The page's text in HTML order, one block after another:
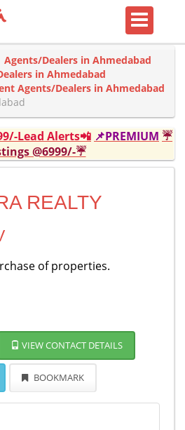
Agents/Dealers in Ahmedabad
in Ahmedabad
Agents/Dealers in Ahmedabad
Lead Alerts📲 📌PREMIUM ☔
@6999/-☔
REALTY
of properties.
VIEW CONTACT DETAILS
BOOKMARK